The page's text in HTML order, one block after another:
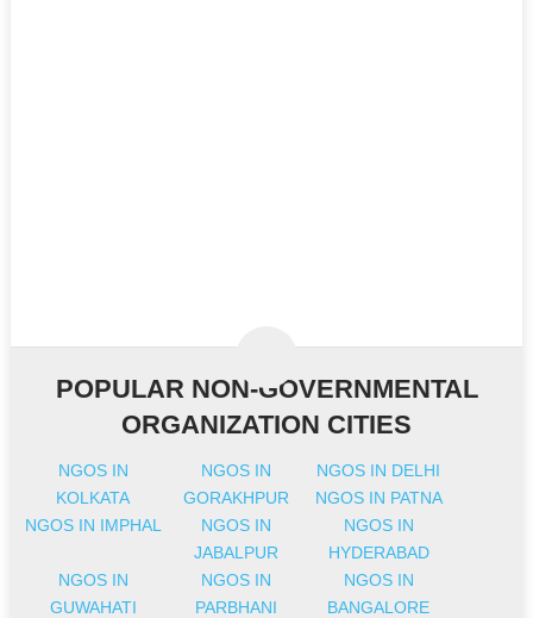
POPULAR NON-GOVERNMENTAL
ORGANIZATION CITIES
NGOS IN
KOLKATA
NGOS IN
GORAKHPUR
NGOS IN DELHI
NGOS IN PATNA
NGOS IN IMPHAL
NGOS IN
JABALPUR
NGOS IN
HYDERABAD
NGOS IN
GUWAHATI
NGOS IN
PARBHANI
NGOS IN
BANGALORE